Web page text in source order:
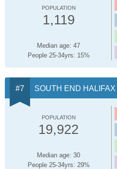
POPULATION
1,119
Median age: 47
People 25-34yrs: 15%
SOUTH END HALIFAX
POPULATION
19,922
Median age: 30
People 25-34yrs: 29%